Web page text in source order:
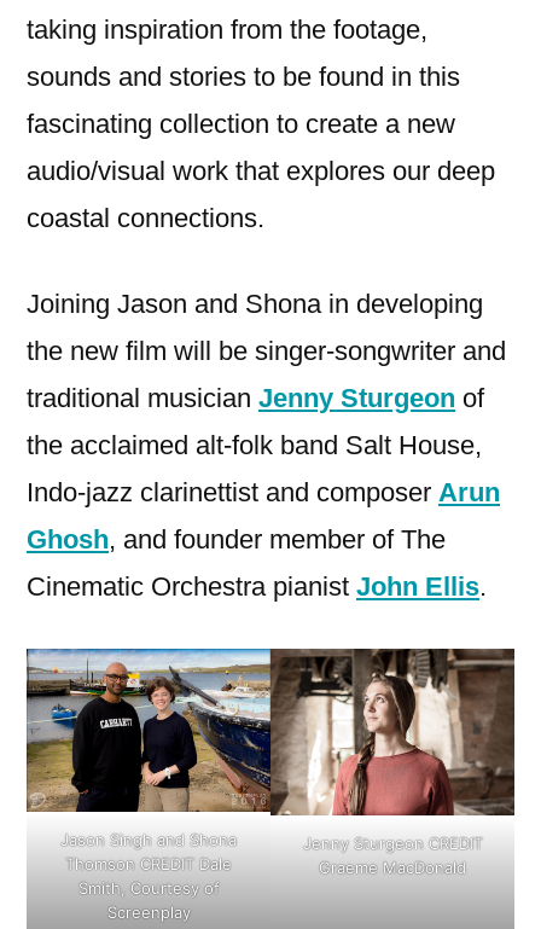
taking inspiration from the footage,
sounds and stories to be found in this
fascinating collection to create a new
audio/visual work that explores our deep
coastal connections.
Joining Jason and Shona in developing
the new film will be singer-songwriter and
traditional musician Jenny Sturgeon of
the acclaimed alt-folk band Salt House,
Indo-jazz clarinettist and composer Arun
Ghosh, and founder member of The
Cinematic Orchestra pianist John Ellis.
Jason Singh and Shona
Thomson CREDIT Dale
Smith, Courtesy of
Screenplay
Jenny Sturgeon CREDIT
Graeme MacDonald